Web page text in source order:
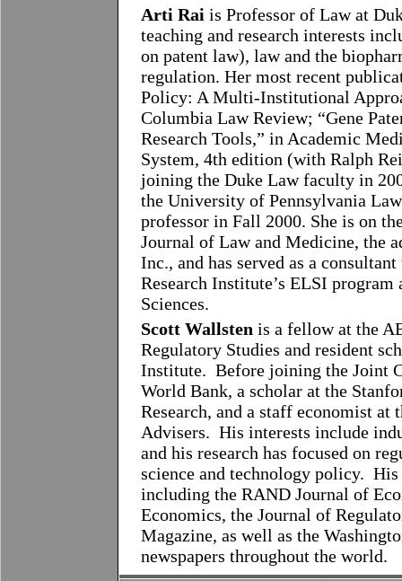
Arti Rai is Professor of Law at
teaching and research interests
on patent law), law and the
regulation. Her most recent
Policy: A Multi-Institutional
Columbia Law Review; “Gene
Research Tools,” in Academic
System, 4th edition (with Ralph
joining the Duke Law faculty in
the University of Pennsylvania
professor in Fall 2000. She is on
Journal of Law and Medicine, the
Inc., and has served as a
Research Institute’s ELSI
Sciences.
Scott Wallsten is a fellow at the
Regulatory Studies and resident
Institute. Before joining the Joint
World Bank, a scholar at the
Research, and a staff economist at
Advisers. His interests include
and his research has focused on
science and technology policy.
including the RAND Journal of
Economics, the Journal of
Magazine, as well as the
newspapers throughout the world.